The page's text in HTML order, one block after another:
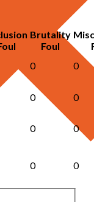
Brutality
Foul
0
0
0 0
0
0
0 0